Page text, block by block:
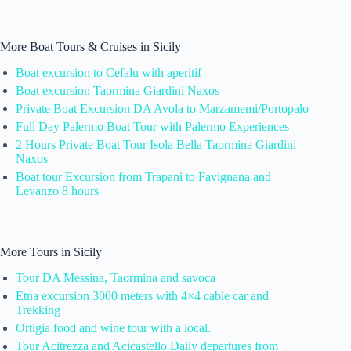
More Boat Tours & Cruises in Sicily
Boat excursion to Cefalu with aperitif
Boat excursion Taormina Giardini Naxos
Private Boat Excursion DA Avola to Marzamemi/Portopalo
Full Day Palermo Boat Tour with Palermo Experiences
2 Hours Private Boat Tour Isola Bella Taormina Giardini
Naxos
Boat tour Excursion from Trapani to Favignana and
Levanzo 8 hours
More Tours in Sicily
Tour DA Messina, Taormina and savoca
Etna excursion 3000 meters with 4×4 cable car and
Trekking
Ortigia food and wine tour with a local.
Tour Acitrezza and Acicastello Daily departures from